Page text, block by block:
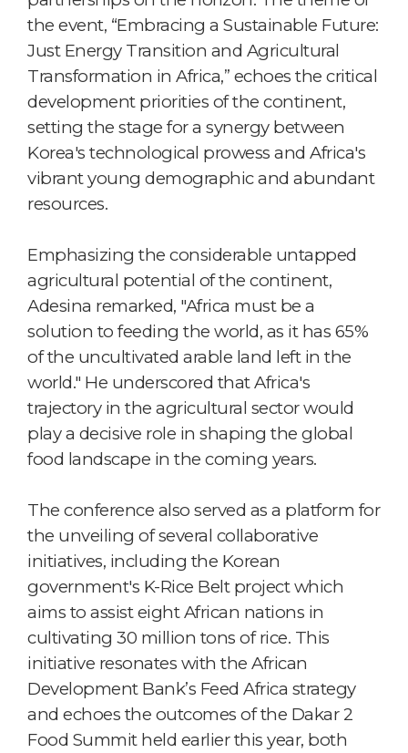
the event, “Embracing a Sustainable Future:
Just Energy Transition and Agricultural
Transformation in Africa,” echoes the critical
development priorities of the continent,
setting the stage for a synergy between
Korea's technological prowess and Africa's
vibrant young demographic and abundant
resources.
Emphasizing the considerable untapped
agricultural potential of the continent,
Adesina remarked, "Africa must be a
solution to feeding the world, as it has 65%
of the uncultivated arable land left in the
world." He underscored that Africa's
trajectory in the agricultural sector would
play a decisive role in shaping the global
food landscape in the coming years.
The conference also served as a platform for
the unveiling of several collaborative
initiatives, including the Korean
government's K-Rice Belt project which
aims to assist eight African nations in
cultivating 30 million tons of rice. This
initiative resonates with the African
Development Bank’s Feed Africa strategy
and echoes the outcomes of the Dakar 2
Food Summit held earlier this year, both